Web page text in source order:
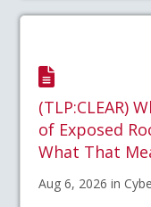
(TLP:CLEAR)
of Exposed
What That
Aug 6, 2026 in